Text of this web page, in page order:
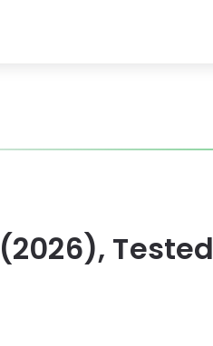
Tested